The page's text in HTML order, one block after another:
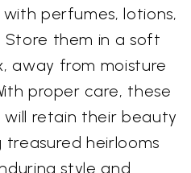
perfumes, lotions,
Store them in a soft
away from moisture
proper care, these
retain their beauty
treasured heirlooms
style and